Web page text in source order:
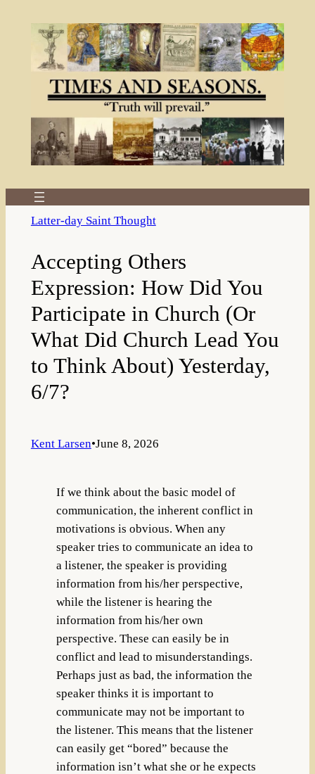
Latter-day Saint Thought
Accepting Others
Expression: How Did You
Participate in Church (Or
What Did Church Lead You
to Think About) Yesterday,
6/7?
Kent Larsen•June 8, 2026
If we think about the basic model of
communication, the inherent conflict in
motivations is obvious. When any
speaker tries to communicate an idea to
a listener, the speaker is providing
information from his/her perspective,
while the listener is hearing the
information from his/her own
perspective. These can easily be in
conflict and lead to misunderstandings.
Perhaps just as bad, the information the
speaker thinks it is important to
communicate may not be important to
the listener. This means that the listener
can easily get “bored” because the
information isn’t what she or he expects